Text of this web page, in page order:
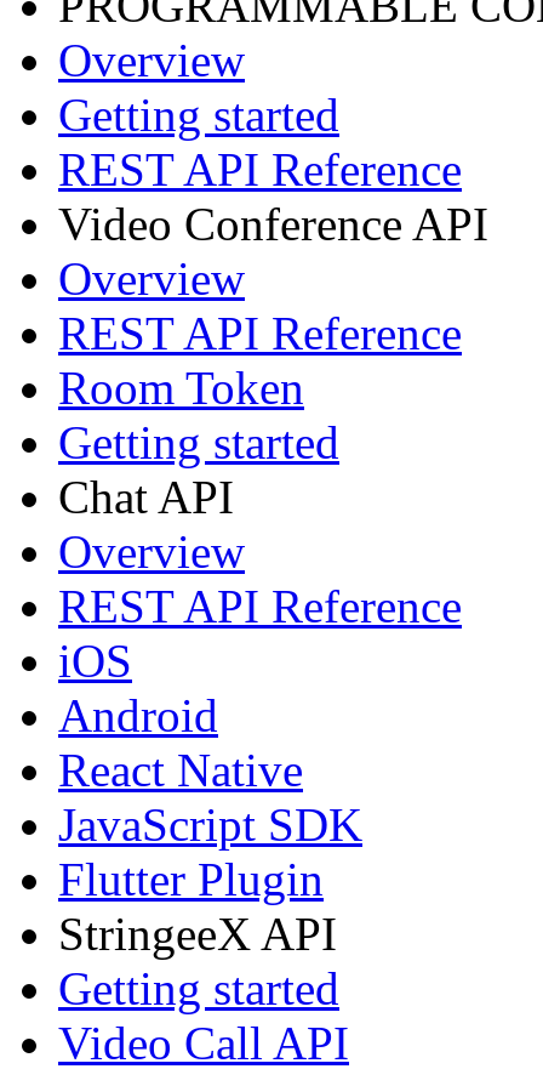
Overview
Getting started
REST API Reference
Video Conference API
Overview
REST API Reference
Room Token
Getting started
Chat API
Overview
REST API Reference
iOS
Android
React Native
JavaScript SDK
Flutter Plugin
StringeeX API
Getting started
Video Call API